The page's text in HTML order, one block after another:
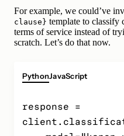
For example, we could’ve
clause} template to classify
terms of service instead of
scratch. Let’s do that now.
PythonJavaScript
response =